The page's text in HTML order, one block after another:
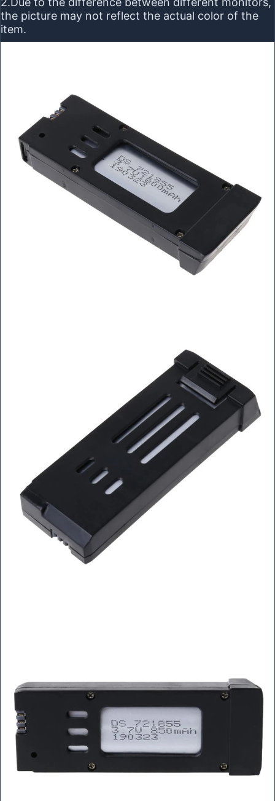
the picture may not reflect the actual color of the
item.